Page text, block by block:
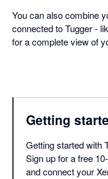
You can also combine
connected to Tugger -
for a complete view of
Getting
Getting started with
Sign up for a free
and connect your